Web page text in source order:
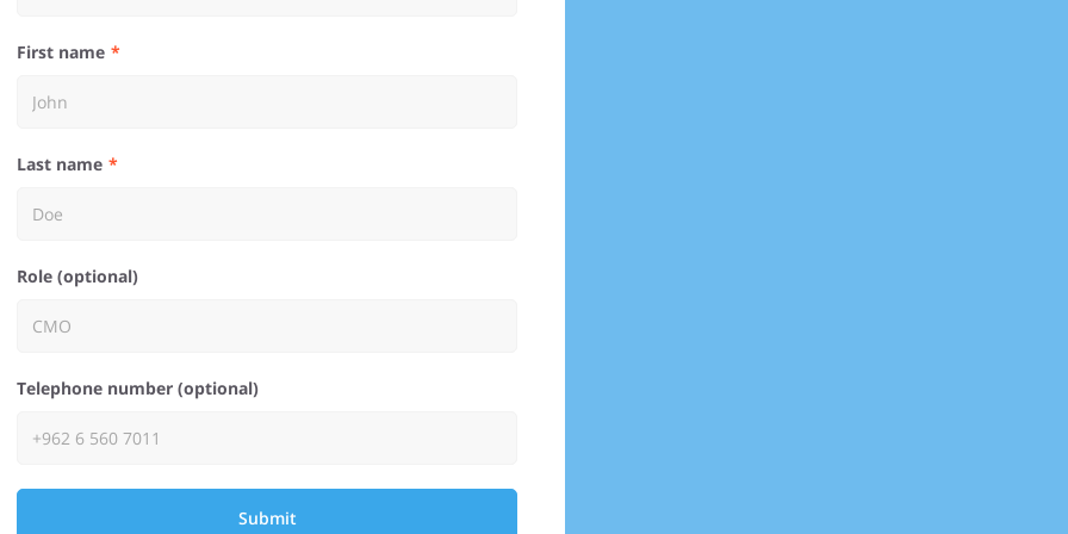
First name
Last name
Role (optional)
Telephone number (optional)
Submit